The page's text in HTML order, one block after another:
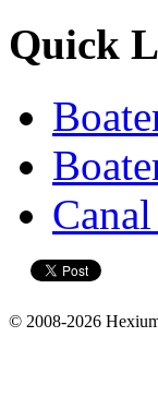
Quick
© 2008-2026